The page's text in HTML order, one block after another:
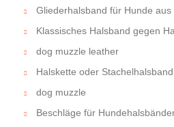
Gliederhalsband für Hunde
Klassisches Halsband gegen
dog muzzle leather
Halskette oder
dog muzzle
Beschläge für